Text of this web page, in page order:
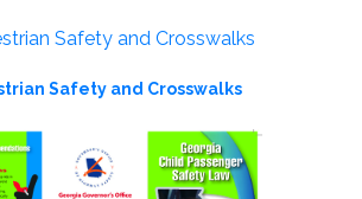
Safety and Crosswalks